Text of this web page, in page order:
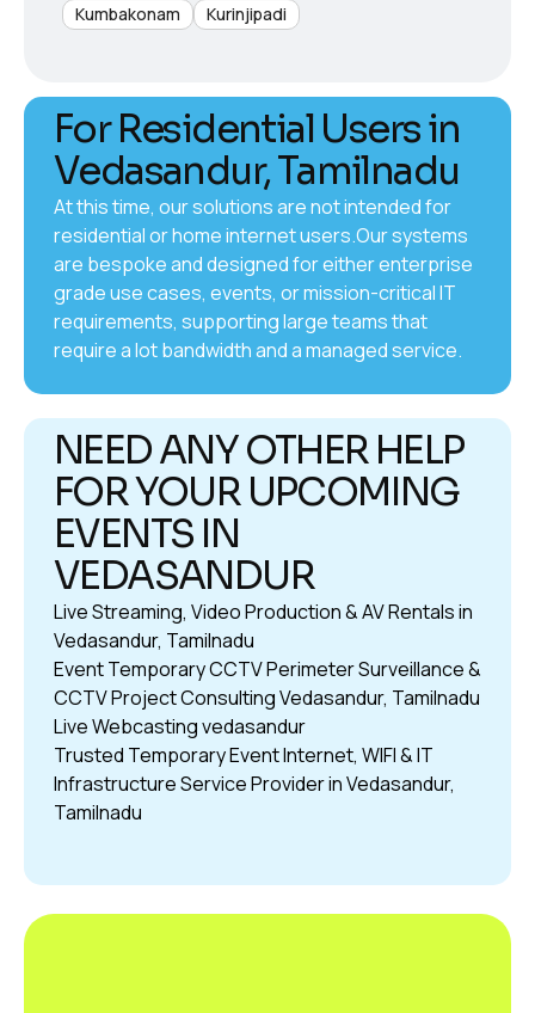
Kumbakonam
Kurinjipadi
For Residential Users in
Vedasandur, Tamilnadu
At this time, our solutions are not intended for
residential or home internet users.Our systems
are bespoke and designed for either enterprise
grade use cases, events, or mission-critical IT
requirements, supporting large teams that
require a lot bandwidth and a managed service.
NEED ANY OTHER HELP
FOR YOUR UPCOMING
EVENTS IN
VEDASANDUR
Live Streaming, Video Production & AV Rentals in
Vedasandur, Tamilnadu
Event Temporary CCTV Perimeter Surveillance &
CCTV Project Consulting Vedasandur, Tamilnadu
Live Webcasting vedasandur
Trusted Temporary Event Internet, WIFI & IT
Infrastructure Service Provider in Vedasandur,
Tamilnadu